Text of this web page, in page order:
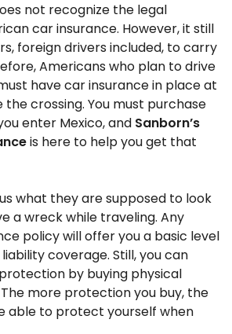
not recognize the legal
car insurance. However, it still
foreign drivers included, to carry
Americans who plan to drive
have car insurance in place at
crossing. You must purchase
enter Mexico, and Sanborn’s
is here to help you get that
what they are supposed to look
a wreck while traveling. Any
policy will offer you a basic level
coverage. Still, you can
by buying physical
more protection you buy, the
able to protect yourself when